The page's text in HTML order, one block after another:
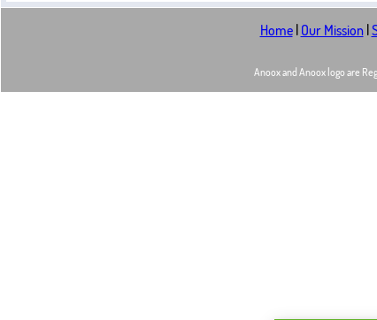
Home| Our Mission|
Anoox and Anoox logo are